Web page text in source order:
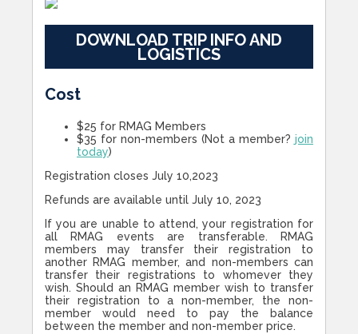
DOWNLOAD TRIP INFO AND
LOGISTICS
Cost
$25 for RMAG Members
$35 for non-members (Not a member? join
today)
Registration closes July 10,2023
Refunds are available until July 10, 2023
If you are unable to attend, your registration for
all RMAG events are transferable. RMAG
members may transfer their registration to
another RMAG member, and non-members can
transfer their registrations to whomever they
wish. Should an RMAG member wish to transfer
their registration to a non-member, the non-
member would need to pay the balance
between the member and non-member price.